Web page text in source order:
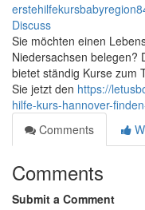
Discuss
Sie möchten einen
Niedersachsen belegen?
bietet ständig Kurse zum
Sie jetzt den https://
hilfe-kurs-hannover-
Comments
Comments
Submit a Comment